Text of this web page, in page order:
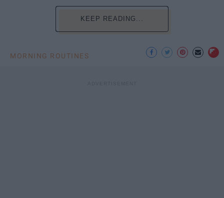
KEEP READING...
MORNING ROUTINES